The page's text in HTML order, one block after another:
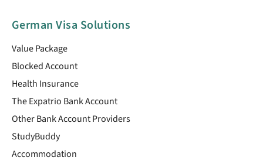
German Visa Solutions
Value Package
Blocked Account
Health Insurance
The Expatrio Bank Account
Other Bank Account Providers
StudyBuddy
Accommodation